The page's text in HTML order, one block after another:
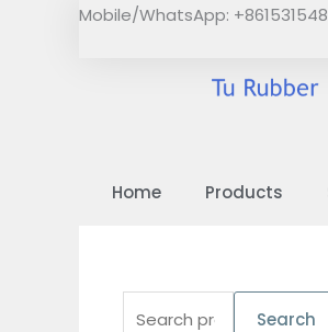
Mobile/WhatsApp:
Home Products
Search